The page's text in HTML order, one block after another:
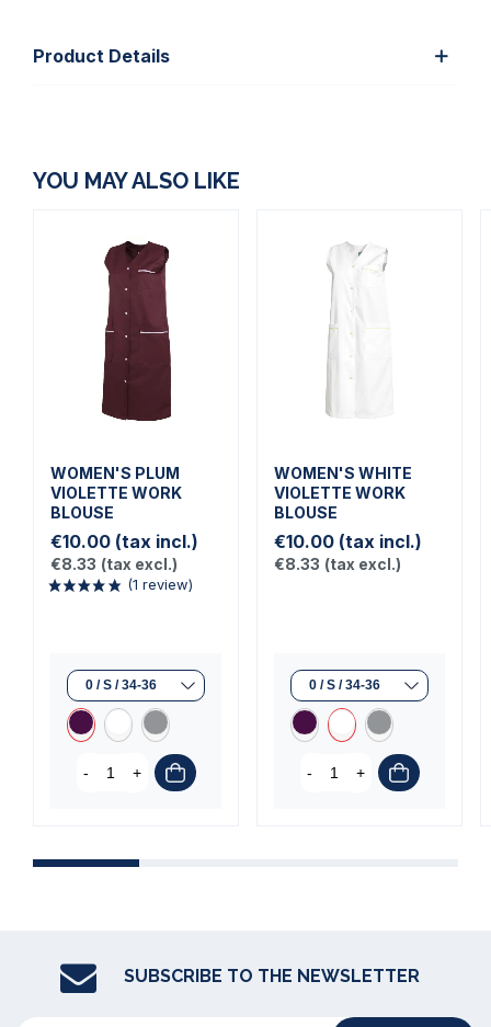
Product Details
YOU MAY ALSO LIKE
WOMEN'S PLUM
VIOLETTE WORK
BLOUSE
€10.00 (tax incl.)
(1 review)
€8.33 (tax excl.)
- +
WOMEN'S WHITE
VIOLETTE WORK
BLOUSE
€10.00 (tax incl.)
€8.33 (tax excl.)
- +
SUBSCRIBE TO THE NEWSLETTER